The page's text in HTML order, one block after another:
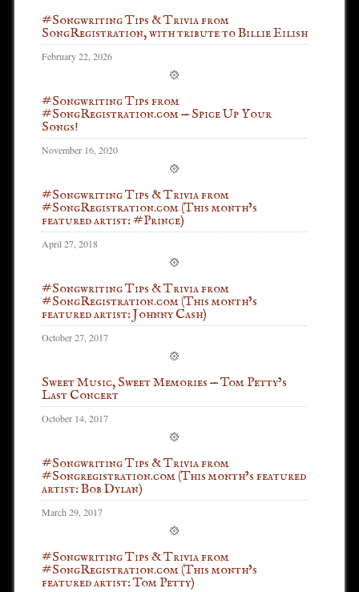
#Songwriting Tips & Trivia from
SongRegistration, with tribute to Billie Eilish
February 22, 2026
#Songwriting Tips from
#SongRegistration.com — Spice Up Your
Songs!
November 16, 2020
#Songwriting Tips & Trivia from
#SongRegistration.com (This month’s
featured artist: #Prince)
April 27, 2018
#Songwriting Tips & Trivia from
#SongRegistration.com (This month’s
featured artist: Johnny Cash)
October 27, 2017
Sweet Music, Sweet Memories — Tom Petty’s
Last Concert
October 14, 2017
#Songwriting Tips & Trivia from
#Songregistration.com (This month’s featured
artist: Bob Dylan)
March 29, 2017
#Songwriting Tips & Trivia from
#SongRegistration.com (This month’s
featured artist: Tom Petty)